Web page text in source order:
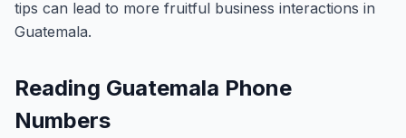
tips can lead to more fruitful business interactions in
Guatemala.
Reading Guatemala Phone
Numbers